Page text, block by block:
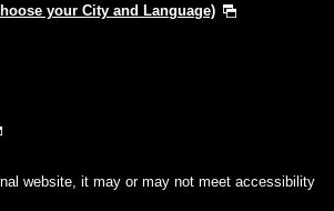
your City and Language)
website, it may or may not meet accessibility